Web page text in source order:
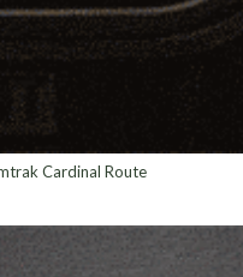
Cardinal Route